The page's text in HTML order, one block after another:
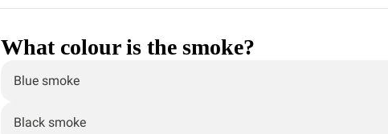
What colour is the smoke?
Blue smoke
Black smoke